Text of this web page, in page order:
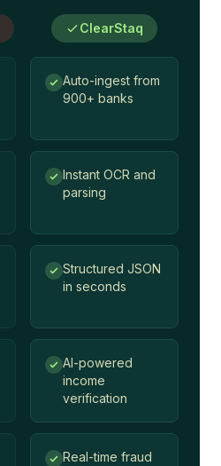
ClearStaq
Auto-ingest from
900+ banks
Instant OCR and
parsing
Structured JSON
in seconds
AI-powered
income
verification
Real-time fraud